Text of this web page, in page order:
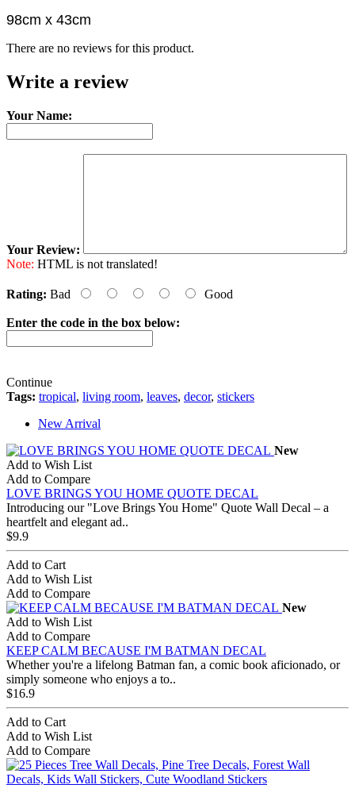
98cm x 43cm
There are no reviews for this product.
Write a review
Your Name:
Your Review:
Note: HTML is not translated!
Rating: Bad Good
Enter the code in the box below:
Continue
Tags: tropical, living room, leaves, decor, stickers
New Arrival
New
Add to Wish List
Add to Compare
LOVE BRINGS YOU HOME QUOTE DECAL
Introducing our "Love Brings You Home" Quote Wall Decal – a
heartfelt and elegant ad..
$9.9
Add to Cart
Add to Wish List
Add to Compare
New
Add to Wish List
Add to Compare
KEEP CALM BECAUSE I'M BATMAN DECAL
Whether you're a lifelong Batman fan, a comic book aficionado, or
simply someone who enjoys a to..
$16.9
Add to Cart
Add to Wish List
Add to Compare